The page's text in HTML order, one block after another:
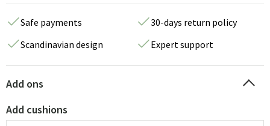
Safe payments
30-days return policy
Scandinavian design
Expert support
Add ons
Add cushions